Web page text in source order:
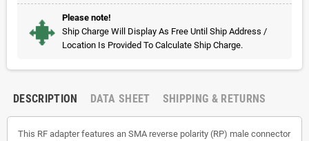
Please note!
Ship Charge Will Display As Free Until Ship Address /
Location Is Provided To Calculate Ship Charge.
DESCRIPTION DATA SHEET SHIPPING & RETURNS
This RF adapter features an SMA reverse polarity (RP) male connector